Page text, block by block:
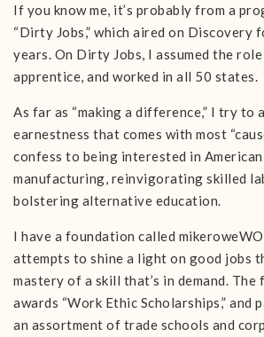
If you know me, it’s probably from a
“Dirty Jobs,” which aired on Discovery
years. On Dirty Jobs, I assumed the
apprentice, and worked in all 50 states.
As far as “making a difference,” I try to
earnestness that comes with most
confess to being interested in American
manufacturing, reinvigorating skilled
bolstering alternative education.
I have a foundation called
attempts to shine a light on good jobs
mastery of a skill that’s in demand. The
awards “Work Ethic Scholarships,” and
an assortment of trade schools and